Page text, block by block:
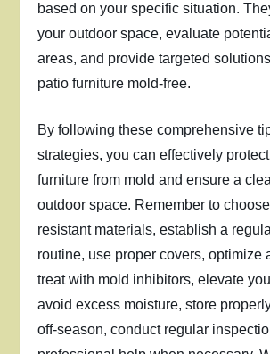
based on your specific situation.
your outdoor space, evaluate
areas, and provide targeted
patio furniture mold-free.
By following these comprehensive
strategies, you can effectively
furniture from mold and ensure a
outdoor space. Remember to
resistant materials, establish a
routine, use proper covers, optimize
treat with mold inhibitors, elevate
avoid excess moisture, store
off-season, conduct regular